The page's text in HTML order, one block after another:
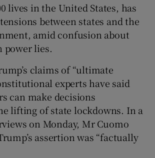
lives in the United States, has
between states and the
amid confusion about
power lies.
claims of “ultimate
experts have said
can make decisions
lifting of state lockdowns. In a
on Monday, Mr Cuomo
assertion was “factually